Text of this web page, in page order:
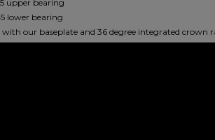
upper bearing
lower bearing
our baseplate and 36 degree integrated crown